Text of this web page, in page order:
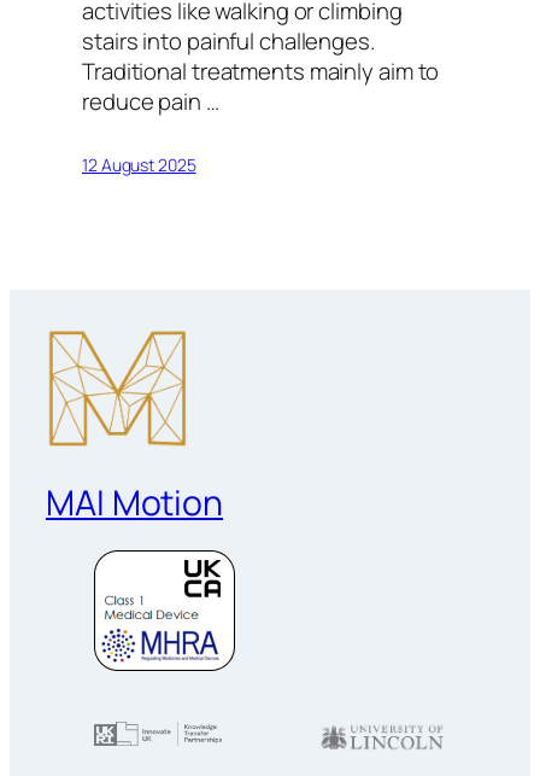
activities like walking or climbing
stairs into painful challenges.
Traditional treatments mainly aim to
reduce pain …
12 August 2025
MAI Motion